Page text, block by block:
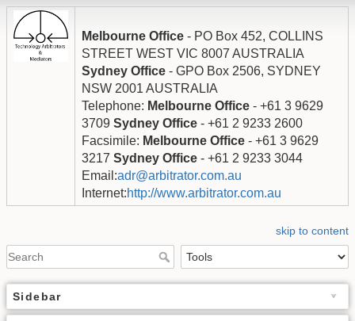
Melbourne Office - PO Box 452, COLLINS
STREET WEST VIC 8007 AUSTRALIA
Sydney Office - GPO Box 2506, SYDNEY
NSW 2001 AUSTRALIA
Telephone: Melbourne Office - +61 3 9629
3709 Sydney Office - +61 2 9233 2600
Facsimile: Melbourne Office - +61 3 9629
3217 Sydney Office - +61 2 9233 3044
Email:adr@arbitrator.com.au
Internet:http://www.arbitrator.com.au
skip to content
Sidebar